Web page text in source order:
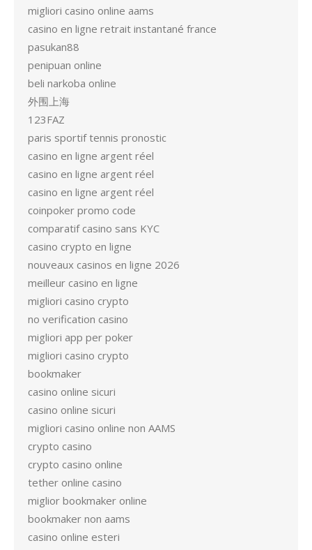
migliori casino online aams
casino en ligne retrait instantané france
pasukan88
penipuan online
beli narkoba online
外围上海
123FAZ
paris sportif tennis pronostic
casino en ligne argent réel
casino en ligne argent réel
casino en ligne argent réel
coinpoker promo code
comparatif casino sans KYC
casino crypto en ligne
nouveaux casinos en ligne 2026
meilleur casino en ligne
migliori casino crypto
no verification casino
migliori app per poker
migliori casino crypto
bookmaker
casino online sicuri
casino online sicuri
migliori casino online non AAMS
crypto casino
crypto casino online
tether online casino
miglior bookmaker online
bookmaker non aams
casino online esteri